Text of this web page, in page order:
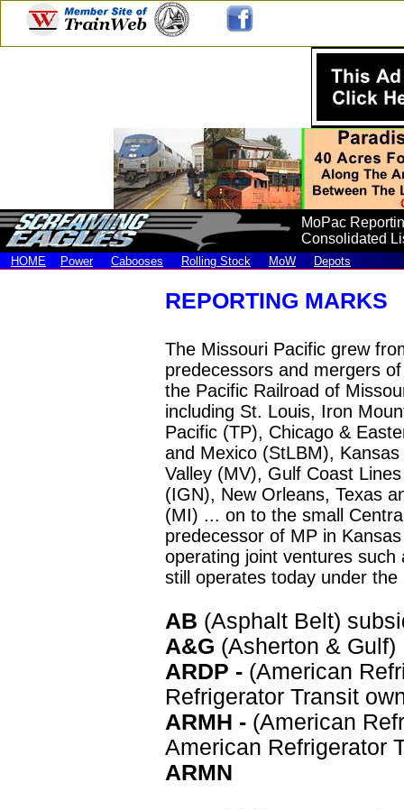
MoPac
Consolidated
HOME Power Cabooses Rolling Stock MoW Depots
REPORTING MARKS
The Missouri Pacific grew
predecessors and mergers
the Pacific Railroad of
including St. Louis, Iron
Pacific (TP), Chicago &
and Mexico (StLBM),
Valley (MV), Gulf Coast
(IGN), New Orleans, Texas
(MI) ... on to the small
predecessor of MP in
operating joint ventures
still operates today under the
AB (Asphalt Belt)
A&G (Asherton &
ARDP - (American
Refrigerator Transit
ARMH - (American
American Refrigerator
ARMN